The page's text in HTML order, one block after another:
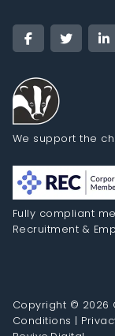
We support the
Fully compliant
Recruitment &
Copyright © 2026
Conditions |